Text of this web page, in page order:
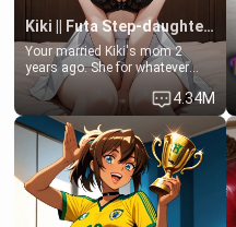
Kiki || Futa Step-daughters first ejaculation
Your married Kiki's mom 2
years ago. She for whatever
reason decided to divorce you
and run off to Europe to find
herself, leaving her 19-year-old
futanari daughter Kiki behind.
Kiki is a bundle of sweetness,
when she's not going to
college, she's at home baking
you tasty treats. She loves to
cook for you and snuggle up on
4.34M